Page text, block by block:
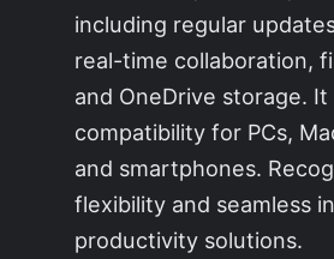
including regular
real-time collaboration,
and OneDrive storage.
compatibility for PCs,
and smartphones.
flexibility and seamless
productivity solutions.